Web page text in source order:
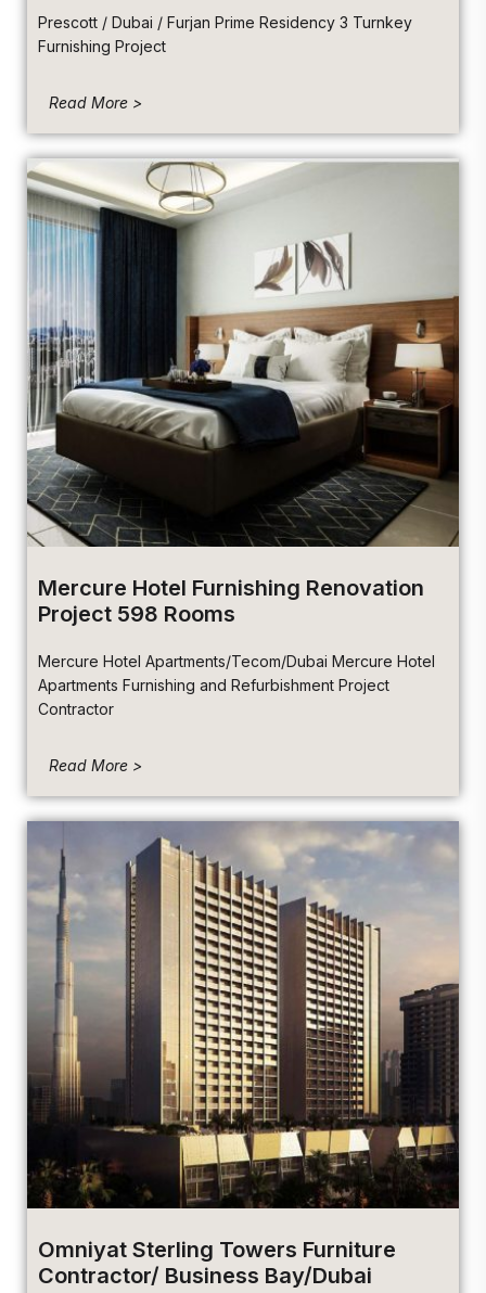
Prescott / Dubai / Furjan Prime Residency 3 Turnkey
Furnishing Project
Read More >
Mercure Hotel Furnishing Renovation
Project 598 Rooms
Mercure Hotel Apartments/Tecom/Dubai Mercure Hotel
Apartments Furnishing and Refurbishment Project
Contractor
Read More >
Omniyat Sterling Towers Furniture
Contractor/ Business Bay/Dubai